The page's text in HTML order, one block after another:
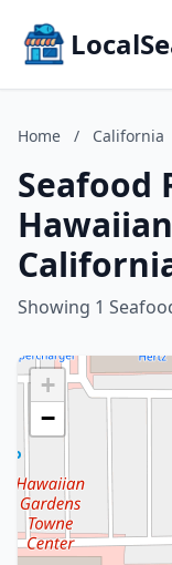
Home / California
Seafood
Showing 1
+
−